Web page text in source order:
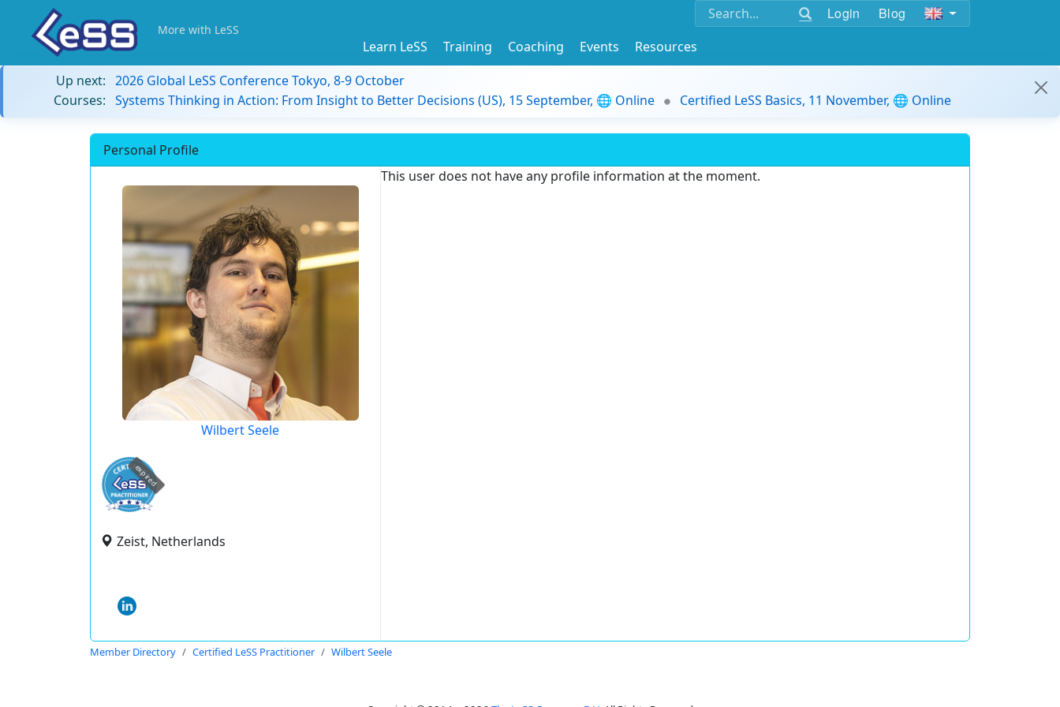
Login Blog
More with LeSS
Learn LeSS Training Coaching Events
Resources
Up next: 2026 Global LeSS Conference Tokyo, 8-9 October
Courses: Systems Thinking in Action: From Insight to Better Decisions (US), 15 September, 🌐 Online Certified LeSS Basics, 11 November, 🌐 Online
Personal Profile
Wilbert Seele
expired
Zeist, Netherlands
This user does not have any profile information at the moment.
Member Directory Certified LeSS Practitioner Wilbert Seele